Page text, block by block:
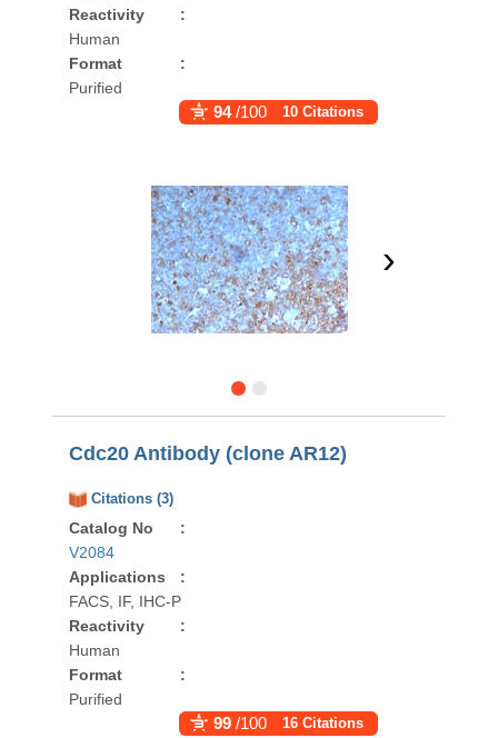
Reactivity
:
Human
Format
:
Purified
94 /100 10 Citations
›
Cdc20 Antibody (clone AR12)
Citations (3)
Catalog No
:
V2084
Applications
:
FACS, IF, IHC-P
Reactivity
:
Human
Format
:
Purified
99 /100 16 Citations